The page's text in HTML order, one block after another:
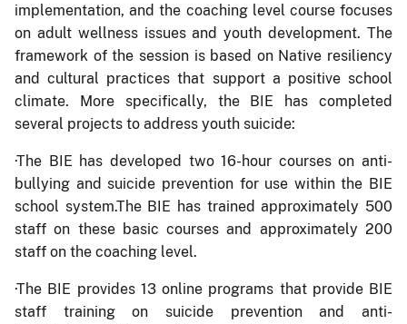
implementation, and the coaching level course focuses
on adult wellness issues and youth development. The
framework of the session is based on Native resiliency
and cultural practices that support a positive school
climate. More specifically, the BIE has completed
several projects to address youth suicide:
·The BIE has developed two 16-hour courses on anti-
bullying and suicide prevention for use within the BIE
school system.The BIE has trained approximately 500
staff on these basic courses and approximately 200
staff on the coaching level.
·The BIE provides 13 online programs that provide BIE
staff training on suicide prevention and anti-